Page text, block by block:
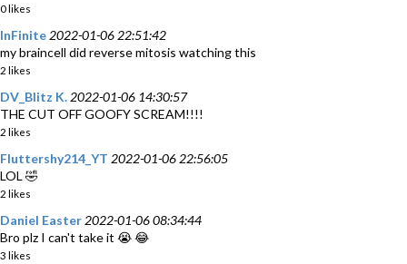
0 likes
InFinite 2022-01-06 22:51:42
my braincell did reverse mitosis watching this
2 likes
DV_Blitz K. 2022-01-06 14:30:57
THE CUT OFF GOOFY SCREAM!!!!
2 likes
Fluttershy214_YT 2022-01-06 22:56:05
LOL 🤣
2 likes
Daniel Easter 2022-01-06 08:34:44
Bro plz I can't take it 😭 😂
3 likes